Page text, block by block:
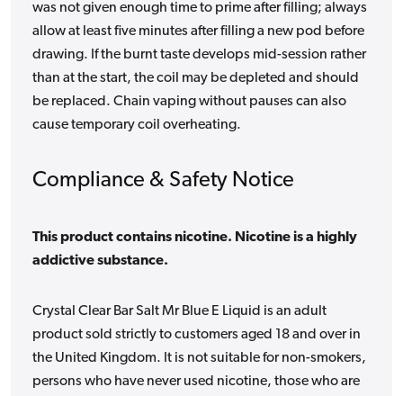
was not given enough time to prime after filling; always
allow at least five minutes after filling a new pod before
drawing. If the burnt taste develops mid-session rather
than at the start, the coil may be depleted and should
be replaced. Chain vaping without pauses can also
cause temporary coil overheating.
Compliance & Safety Notice
This product contains nicotine. Nicotine is a highly
addictive substance.
Crystal Clear Bar Salt Mr Blue E Liquid is an adult
product sold strictly to customers aged 18 and over in
the United Kingdom. It is not suitable for non-smokers,
persons who have never used nicotine, those who are